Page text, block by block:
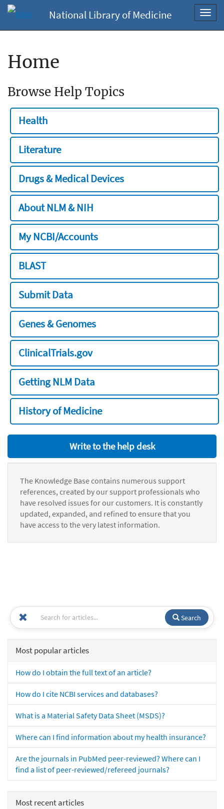
National Library of Medicine
Home
Browse Help Topics
Health
Literature
Drugs & Medical Devices
About NLM & NIH
My NCBI/Accounts
BLAST
Submit Data
Genes & Genomes
ClinicalTrials.gov
Getting NLM Data
History of Medicine
Write to the help desk
The Knowledge Base contains numerous support
references, created by our support professionals who
have resolved issues for our customers. It is constantly
updated, expanded, and refined to ensure that you
have access to the very latest information.
Search
Most popular articles
How do I obtain the full text of an article?
How do I cite NCBI services and databases?
What is a Material Safety Data Sheet (MSDS)?
Where can I find information about my health insurance?
Are the journals in PubMed peer-reviewed? Where can I
find a list of peer-reviewed/refereed journals?
Most recent articles